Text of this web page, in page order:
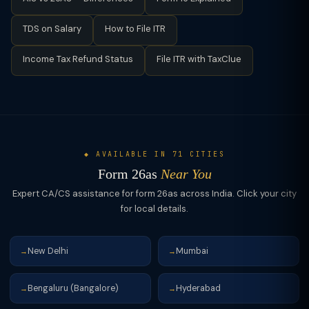
TDS on Salary How to File ITR
Income Tax Refund Status File ITR with TaxClue
◆ AVAILABLE IN 71 CITIES
Form 26as Near You
Expert CA/CS assistance for form 26as across India. Click your city
for local details.
→ New Delhi → Mumbai
→ Bengaluru (Bangalore) → Hyderabad